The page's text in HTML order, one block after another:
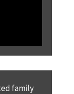
family